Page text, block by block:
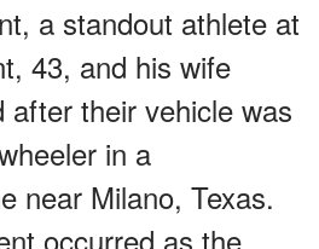
a standout athlete at
43, and his wife
after their vehicle was
in a
near Milano, Texas.
occurred as the